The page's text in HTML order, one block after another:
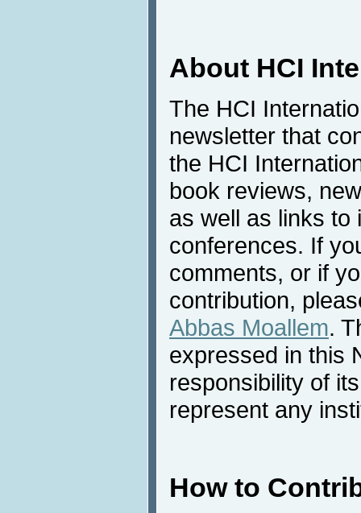
About HCI
The HCI
newsletter that
the HCI
book reviews,
as well as links to
conferences. If
comments, or if
contribution,
Abbas Moallem.
expressed in this
responsibility of
represent any
How to